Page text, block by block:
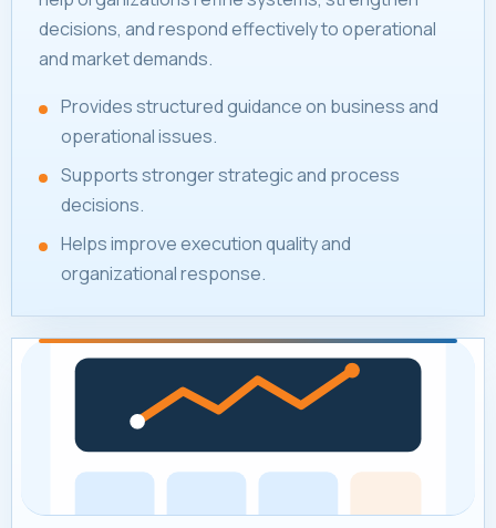
decisions, and respond effectively to operational
and market demands.
Provides structured guidance on business and
operational issues.
Supports stronger strategic and process
decisions.
Helps improve execution quality and
organizational response.